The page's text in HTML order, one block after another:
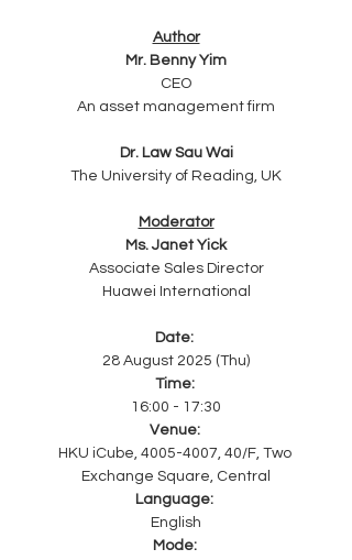
Author
Mr. Benny Yim
CEO
An asset management firm
Dr. Law Sau Wai
The University of Reading, UK
Moderator
Ms. Janet Yick
Associate Sales Director
Huawei International
Date:
28 August 2025 (Thu)
Time:
16:00 - 17:30
Venue:
HKU iCube, 4005-4007, 40/F, Two
Exchange Square, Central
Language:
English
Mode: